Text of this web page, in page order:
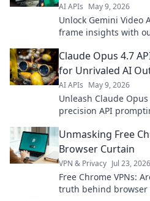
AI APIs May 9, 2026
Unlock Gemini Video
frame insights with
Claude Opus 4.7
for Unrivaled AI
AI APIs May 9, 2026
Unleash Claude
precision API
here!
Unmasking Free
Browser Curtain
VPN & Privacy Jul 23, 2026
Free Chrome VPNs:
truth behind browser